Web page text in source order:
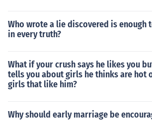
Who wrote a lie discovered is enough
in every truth?
What if your crush says he likes you
tells you about girls he thinks are hot
girls that like him?
Why should early marriage be